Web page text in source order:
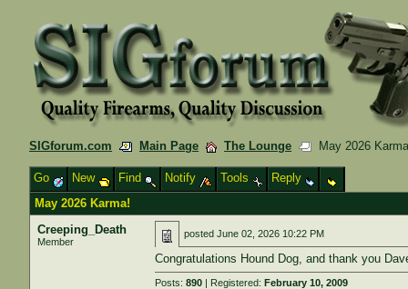
SIGforum.com Main Page The Lounge May 2026
Go New Find Notify Tools
Reply
May 2026 Karma!
Creeping_Death
Member
postedJune 02, 2026 10:22 PM
Congratulations Hound Dog, and thank you
Posts:890 | Registered:February 10, 2009